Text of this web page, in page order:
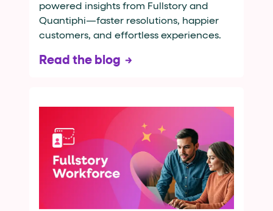
powered insights from Fullstory and
Quantiphi—faster resolutions, happier
customers, and effortless experiences.
Read the blog